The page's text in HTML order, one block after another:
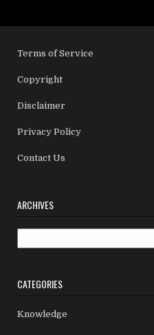
Terms of Service
Copyright
Disclaimer
Privacy Policy
Contact Us
ARCHIVES
CATEGORIES
Knowledge